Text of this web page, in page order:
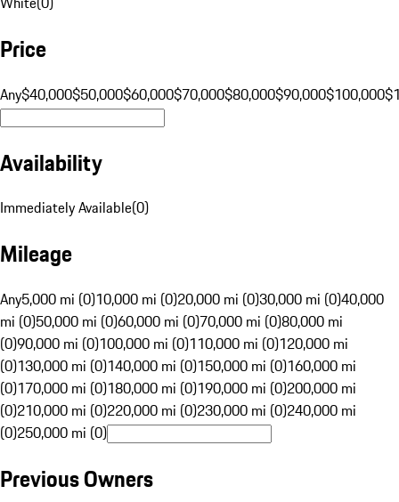
Price
Any$40,000$50,000$60,000$70,000$80,000$90,000$100,000
Availability
Immediately Available(0)
Mileage
Any5,000 mi (0)10,000 mi (0)20,000 mi (0)30,000 mi (0)40,000
mi (0)50,000 mi (0)60,000 mi (0)70,000 mi (0)80,000 mi
(0)90,000 mi (0)100,000 mi (0)110,000 mi (0)120,000 mi
(0)130,000 mi (0)140,000 mi (0)150,000 mi (0)160,000 mi
(0)170,000 mi (0)180,000 mi (0)190,000 mi (0)200,000 mi
(0)210,000 mi (0)220,000 mi (0)230,000 mi (0)240,000 mi
(0)250,000 mi (0)
Previous Owners